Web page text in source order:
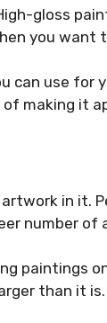
gloss
you want
use for
making it
in it.
number of
paintings
than it